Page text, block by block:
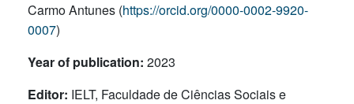
Carmo Antunes (https://orcid.org/0000-0002-9920-
0007)
Year of publication: 2023
Editor: IELT, Faculdade de Ciências Sociais e